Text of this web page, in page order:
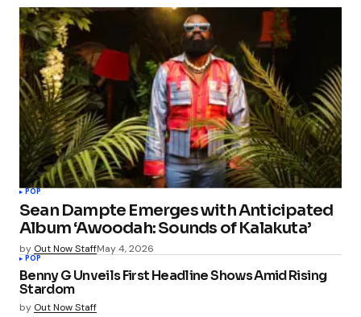
POP
Sean Dampte Emerges with Anticipated
Album ‘Awoodah: Sounds of Kalakuta’
by Out Now StaffMay 4, 2026
POP
Benny G Unveils First Headline Shows Amid Rising
Stardom
by Out Now Staff